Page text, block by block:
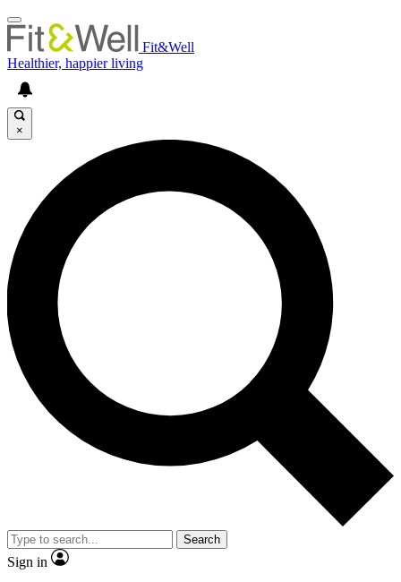
Fit&Well
Healthier, happier living
×
Search
Sign in